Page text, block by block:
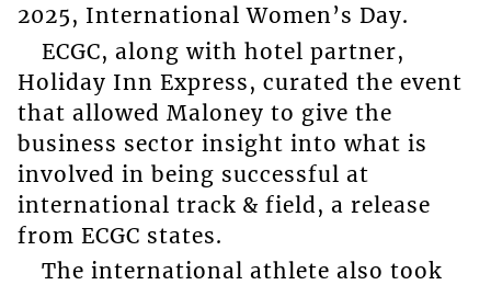
2025, International Women’s Day.
ECGC, along with hotel partner,
Holiday Inn Express, curated the event
that allowed Maloney to give the
business sector insight into what is
involved in being successful at
international track & field, a release
from ECGC states.
The international athlete also took